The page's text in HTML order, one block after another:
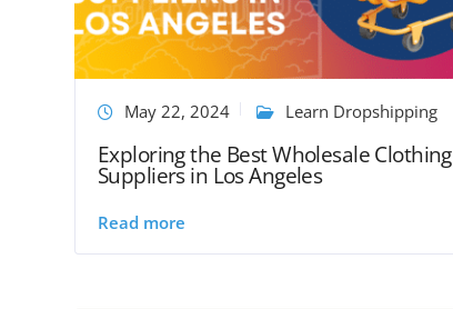
May 22, 2024 Learn Dropshipping
Exploring the Best Wholesale Clothing
Suppliers in Los Angeles
Read more